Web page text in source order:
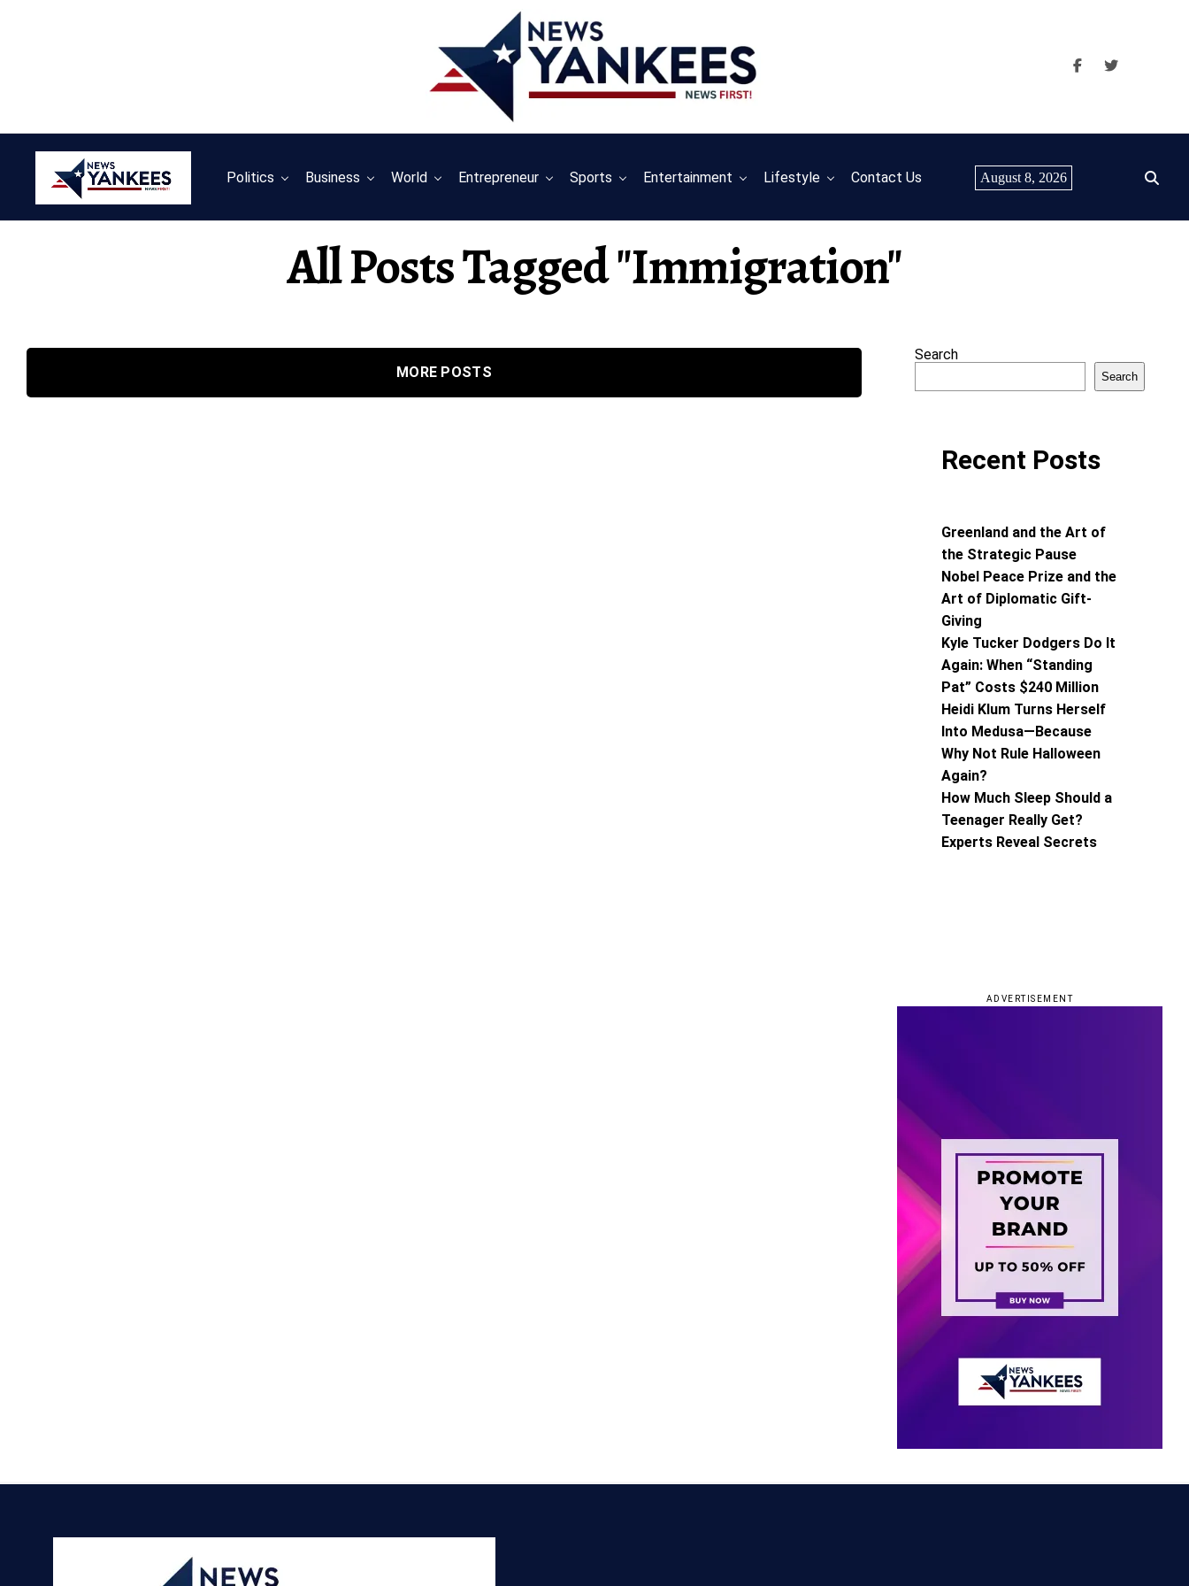
Politics Business World Entrepreneur Sports Entertainment Lifestyle Contact Us August 8, 2026
All Posts Tagged "immigration"
MORE POSTS
Search
Search
Recent Posts
Greenland and the Art of
the Strategic Pause
Nobel Peace Prize and the
Art of Diplomatic Gift-
Giving
Kyle Tucker Dodgers Do It
Again: When “Standing
Pat” Costs $240 Million
Heidi Klum Turns Herself
Into Medusa—Because
Why Not Rule Halloween
Again?
How Much Sleep Should a
Teenager Really Get?
Experts Reveal Secrets
ADVERTISEMENT